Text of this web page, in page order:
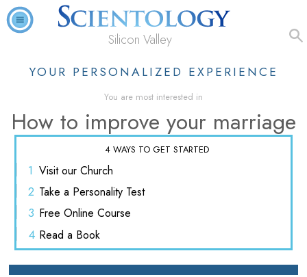
Silicon Valley
YOUR PERSONALIZED EXPERIENCE
You are most interested in
How to improve your marriage
4 WAYS TO GET STARTED
1 Visitour Church
2 Take a Personality Test
3 Free Online Course
4 Read a Book